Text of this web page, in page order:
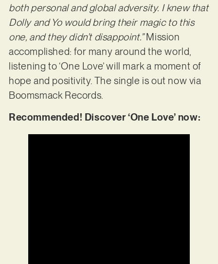
both personal and global adversity. I knew that
Dolly and Yo would bring their magic to this
one, and they didn’t disappoint.”Mission
accomplished: for many around the world,
listening to ‘One Love’ will mark a moment of
hope and positivity. The single is out now via
Boomsmack Records.
Recommended! Discover ‘One Love’ now: